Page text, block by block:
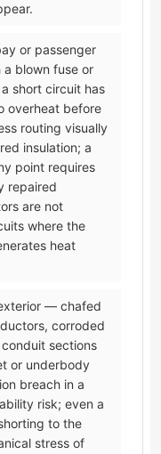
or passenger
blown fuse or
short circuit has
overheat before
routing visually
insulation; a
point requires
repaired
are not
where the
heat
— chafed
corroded
sections
or underbody
breach in a
risk; even a
to the
stress of